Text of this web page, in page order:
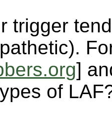
trigger
]
of